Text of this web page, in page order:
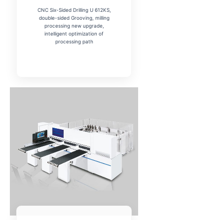
CNC Six-Sided Drilling U 612KS,
double-sided Grooving, milling
processing new upgrade,
intelligent optimization of
processing path